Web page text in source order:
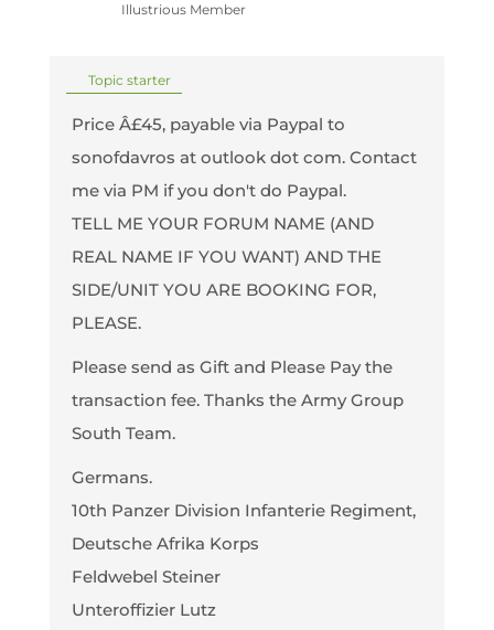
Illustrious Member
Topic starter
Price Â£45, payable via Paypal to
sonofdavros at outlook dot com. Contact
me via PM if you don't do Paypal.
TELL ME YOUR FORUM NAME (AND
REAL NAME IF YOU WANT) AND THE
SIDE/UNIT YOU ARE BOOKING FOR,
PLEASE.
Please send as Gift and Please Pay the
transaction fee. Thanks the Army Group
South Team.
Germans.
10th Panzer Division Infanterie Regiment,
Deutsche Afrika Korps
Feldwebel Steiner
Unteroffizier Lutz